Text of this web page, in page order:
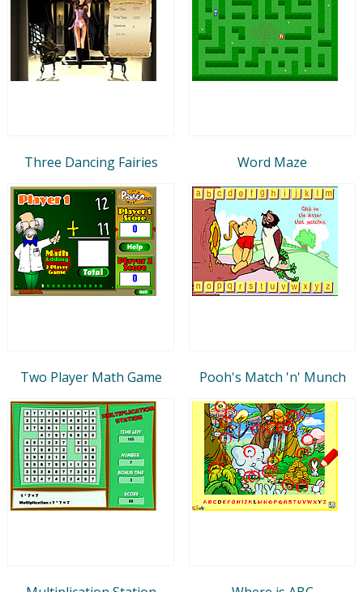
Three Dancing Fairies Word Maze
Two Player Math Game Pooh's Match 'n' Munch